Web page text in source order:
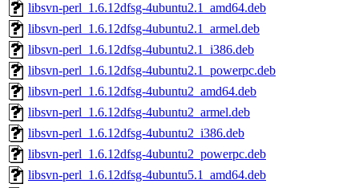
libsvn-perl_1.6.12dfsg-4ubuntu2.1_amd64.deb
libsvn-perl_1.6.12dfsg-4ubuntu2.1_armel.deb
libsvn-perl_1.6.12dfsg-4ubuntu2.1_i386.deb
libsvn-perl_1.6.12dfsg-4ubuntu2.1_powerpc.deb
libsvn-perl_1.6.12dfsg-4ubuntu2_amd64.deb
libsvn-perl_1.6.12dfsg-4ubuntu2_armel.deb
libsvn-perl_1.6.12dfsg-4ubuntu2_i386.deb
libsvn-perl_1.6.12dfsg-4ubuntu2_powerpc.deb
libsvn-perl_1.6.12dfsg-4ubuntu5.1_amd64.deb